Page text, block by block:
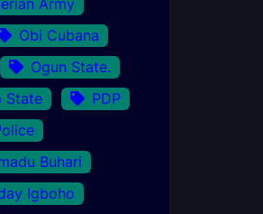
Obi Cubana
Ogun State.
State
PDP
Buhari
Igboho